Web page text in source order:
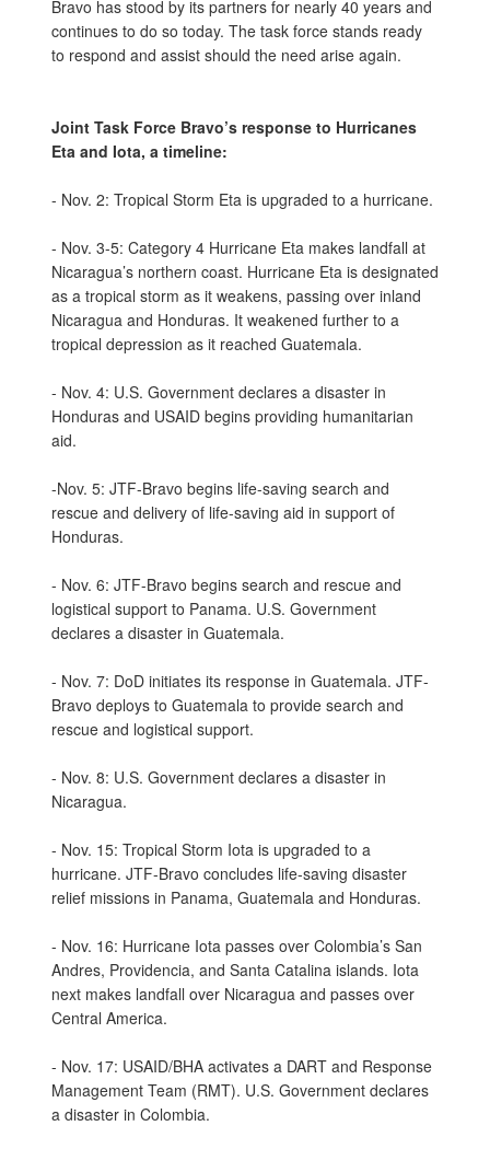
Bravo has stood by its partners for nearly 40 years and
continues to do so today. The task force stands ready
to respond and assist should the need arise again.
Joint Task Force Bravo’s response to Hurricanes
Eta and Iota, a timeline:
- Nov. 2: Tropical Storm Eta is upgraded to a hurricane.
- Nov. 3-5: Category 4 Hurricane Eta makes landfall at
Nicaragua’s northern coast. Hurricane Eta is designated
as a tropical storm as it weakens, passing over inland
Nicaragua and Honduras. It weakened further to a
tropical depression as it reached Guatemala.
- Nov. 4: U.S. Government declares a disaster in
Honduras and USAID begins providing humanitarian
aid.
-Nov. 5: JTF-Bravo begins life-saving search and
rescue and delivery of life-saving aid in support of
Honduras.
- Nov. 6: JTF-Bravo begins search and rescue and
logistical support to Panama. U.S. Government
declares a disaster in Guatemala.
- Nov. 7: DoD initiates its response in Guatemala. JTF-
Bravo deploys to Guatemala to provide search and
rescue and logistical support.
- Nov. 8: U.S. Government declares a disaster in
Nicaragua.
- Nov. 15: Tropical Storm Iota is upgraded to a
hurricane. JTF-Bravo concludes life-saving disaster
relief missions in Panama, Guatemala and Honduras.
- Nov. 16: Hurricane Iota passes over Colombia’s San
Andres, Providencia, and Santa Catalina islands. Iota
next makes landfall over Nicaragua and passes over
Central America.
- Nov. 17: USAID/BHA activates a DART and Response
Management Team (RMT). U.S. Government declares
a disaster in Colombia.